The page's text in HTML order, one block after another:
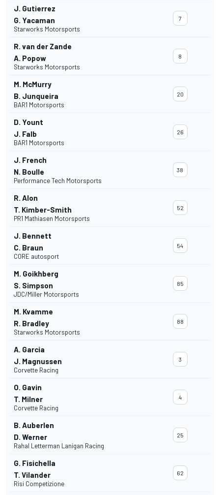
J. Gutierrez
G. Yacaman
Starworks Motorsports
7
R. van der Zande
A. Popow
Starworks Motorsports
8
M. McMurry
B. Junqueira
BAR1 Motorsports
20
D. Yount
J. Falb
BAR1 Motorsports
26
J. French
N. Boulle
Performance Tech Motorsports
38
R. Alon
T. Kimber-Smith
PR1 Mathiasen Motorsports
52
J. Bennett
C. Braun
CORE autosport
54
M. Goikhberg
S. Simpson
JDC/Miller Motorsports
85
M. Kvamme
R. Bradley
Starworks Motorsports
88
A. Garcia
J. Magnussen
Corvette Racing
3
O. Gavin
T. Milner
Corvette Racing
4
B. Auberlen
D. Werner
Rahal Letterman Lanigan Racing
25
G. Fisichella
T. Vilander
Risi Competizione
62